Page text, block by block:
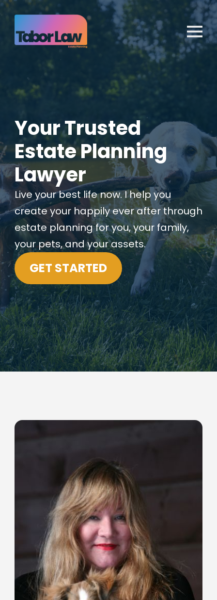
Your Trusted
Estate Planning
Lawyer
Live your best life now. I help you
create your happily ever after through
estate planning for you, your family,
your pets, and your assets.
GET STARTED